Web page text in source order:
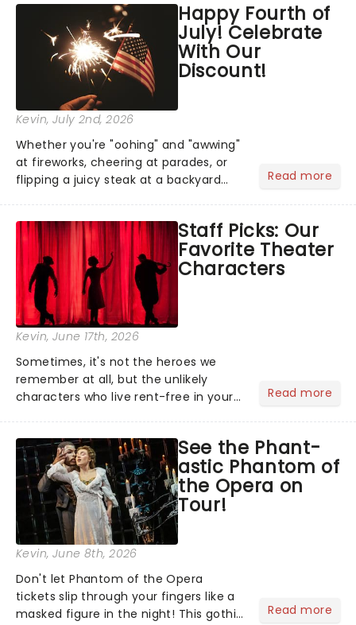
step into the spotlight, you know
you're in for a show....
Happy Fourth of
July! Celebrate
With Our
Discount!
Kevin, July 2nd, 2026
Whether you're "oohing" and "awwing"
at fireworks, cheering at parades, or
flipping a juicy steak at a backyard
got an endless selection of live
entertainment to keep the...
Read more
Staff Picks: Our
Favorite Theater
Characters
Kevin, June 17th, 2026
Sometimes, it's not the heroes we
remember at all, but the unlikely
characters who live rent-free in your
stage character they love the most -
who's yours?...
Read more
See the Phant-
astic Phantom of
the Opera on
Tour!
Kevin, June 8th, 2026
Don't let Phantom of the Opera
tickets slip through your fingers like a
masked figure in the night! This gothic
Read more